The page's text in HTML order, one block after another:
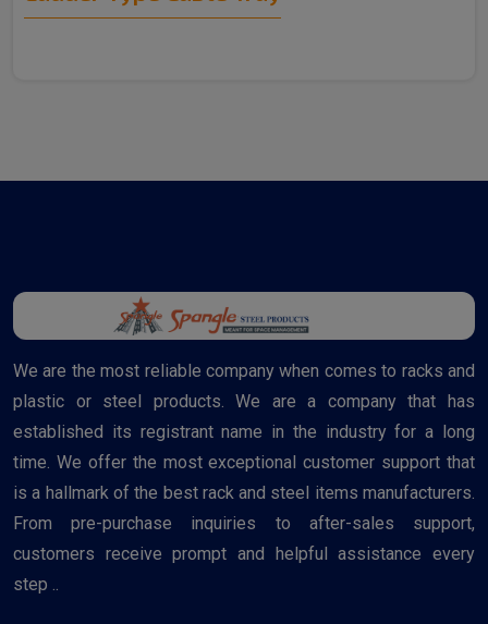
We are the most reliable company when comes to racks and
plastic or steel products. We are a company that has
established its registrant name in the industry for a long
time. We offer the most exceptional customer support that
is a hallmark of the best rack and steel items manufacturers.
From pre-purchase inquiries to after-sales support,
customers receive prompt and helpful assistance every
step ..